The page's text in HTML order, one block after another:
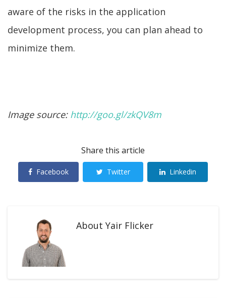
aware of the risks in the application
development process, you can plan ahead to
minimize them.
Image source: http://goo.gl/zkQV8m
Share this article
Facebook Twitter Linkedin
About Yair Flicker